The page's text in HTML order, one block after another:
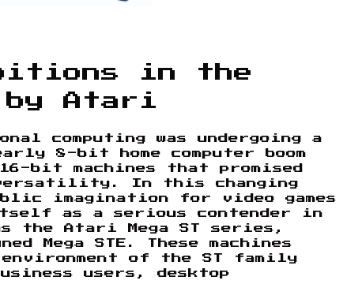
in the
by Atari
computing was undergoing a
8-bit home computer boom
bit machines that promised
In this changing
imagination for video games
itself as a serious contender in
the Atari Mega ST series,
Mega STE. These machines
of the ST family
users, desktop